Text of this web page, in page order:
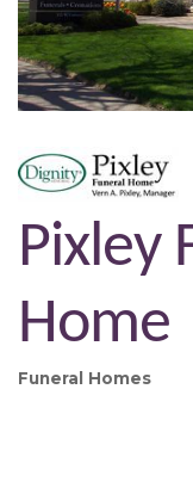
Pixley
Home
Funeral Homes